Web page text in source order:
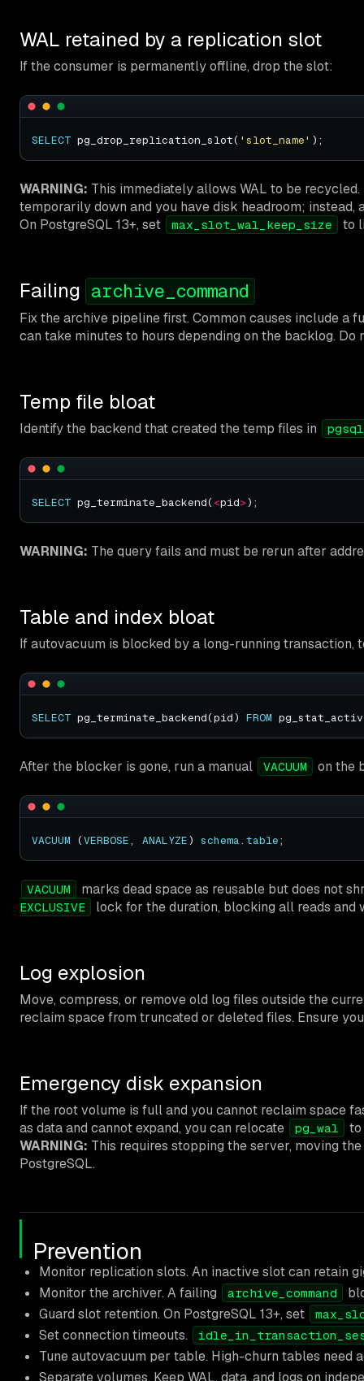
WAL retained by a replication slot
If the consumer is permanently offline, drop the slot:
SELECT pg_drop_replication_slot( 'slot_name'
WARNING: This immediately allows WAL to be
temporarily down and you have disk headroom; instead,
On PostgreSQL 13+, set
max_slot_wal_keep_size to
Failing archive_command
Fix the archive pipeline first. Common causes include
can take minutes to hours depending on the backlog. Do
Temp file bloat
Identify the backend that created the temp files in
SELECT pg_terminate_backend(<pid>
WARNING: The query fails and must be rerun after
Table and index bloat
If autovacuum is blocked by a long-running transaction,
SELECT pg_terminate_backend(pid) FROM
After the blocker is gone, run a manual VACUUM on the
VACUUM (VERBOSE, ANALYZE) schema. table
VACUUM marks dead space as reusable but does not
EXCLUSIVE lock for the duration, blocking all reads
Log explosion
Move, compress, or remove old log files outside the
reclaim space from truncated or deleted files. Ensure
Emergency disk expansion
If the root volume is full and you cannot reclaim space
as data and cannot expand, you can relocate
pg_wal
to
WARNING: This requires stopping the server, moving
PostgreSQL.
Prevention
Monitor replication slots. An inactive slot can retain
Monitor the archiver. A failing
archive_command
Guard slot retention. On PostgreSQL 13+, set
Set connection timeouts.
Tune autovacuum per table. High-churn tables need
Separate volumes. Keep WAL, data, and logs on